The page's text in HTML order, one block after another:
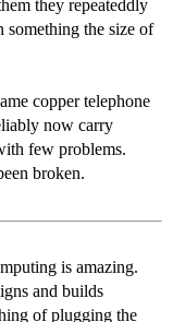
they repeateddly
something the size of
copper telephone
now carry
few problems.
broken.
is amazing.
and builds
of plugging the